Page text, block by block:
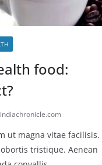
food:
ut magna vitae facilisis.
tristique. Aenean